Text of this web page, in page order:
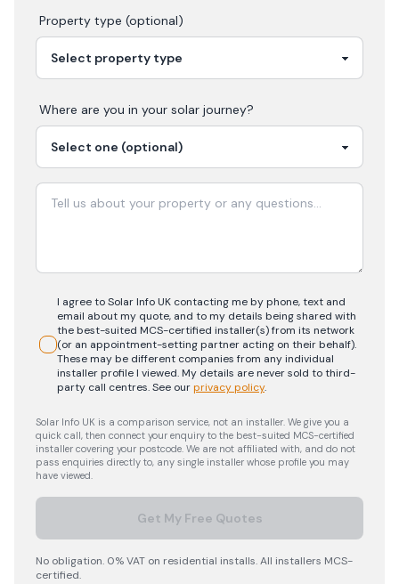
Property type (optional)
Where are you in your solar journey?
I agree to Solar Info UK contacting me by phone, text and
email about my quote, and to my details being shared with
the best-suited MCS-certified installer(s) from its network
(or an appointment-setting partner acting on their behalf).
These may be different companies from any individual
installer profile I viewed. My details are never sold to third-
party call centres.See ourprivacy policy.
Solar Info UK is a comparison service, not an installer. We give you a
quick call, then connect your enquiry to the best-suited MCS-certified
installer covering your postcode. We are not affiliated with, and do not
pass enquiries directly to, any single installer whose profile you may
have viewed.
Get My Free Quotes
No obligation. 0% VAT on residential installs. All installers MCS-
certified.